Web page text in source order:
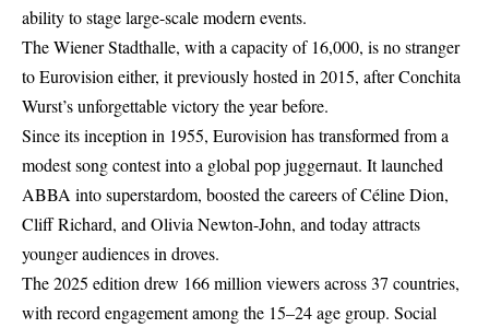
ability to stage large-scale modern events.
The Wiener Stadthalle, with a capacity of 16,000, is no stranger
to Eurovision either, it previously hosted in 2015, after Conchita
Wurst’s unforgettable victory the year before.
Since its inception in 1955, Eurovision has transformed from a
modest song contest into a global pop juggernaut. It launched
ABBA into superstardom, boosted the careers of Céline Dion,
Cliff Richard, and Olivia Newton-John, and today attracts
younger audiences in droves.
The 2025 edition drew 166 million viewers across 37 countries,
with record engagement among the 15–24 age group. Social